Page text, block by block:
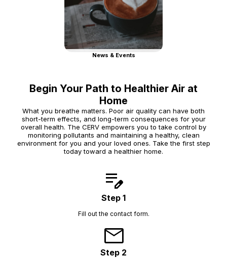
News & Events
Begin Your Path to Healthier Air at
Home
What you breathe matters. Poor air quality can have both
short-term effects, and long-term consequences for your
overall health. The CERV empowers you to take control by
monitoring pollutants and maintaining a healthy, clean
environment for you and your loved ones. Take the first step
today toward a healthier home.
edit_note
Step 1
Fill out the contact form.
mail
Step 2